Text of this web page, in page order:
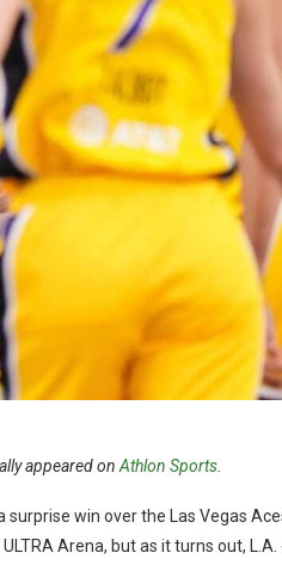
appeared onAthlon Sports.
win over the Las Vegas
Arena, but as it turns out,